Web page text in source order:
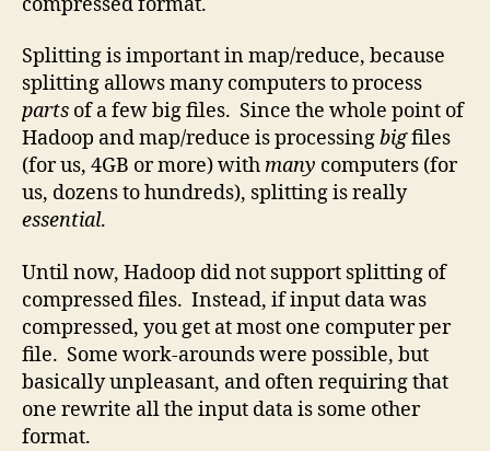
Splitting is important in map/reduce, because
splitting allows many computers to process
parts of a few big files. Since the whole point of
Hadoop and map/reduce is processingbigfiles
(for us, 4GB or more) withmany computers (for
us, dozens to hundreds), splitting is really
essential.
Until now, Hadoop did not support splitting of
compressed files. Instead, if input data was
compressed, you get at most one computer per
file. Some work-arounds were possible, but
basically unpleasant, and often requiring that
one rewrite all the input data is some other
format.